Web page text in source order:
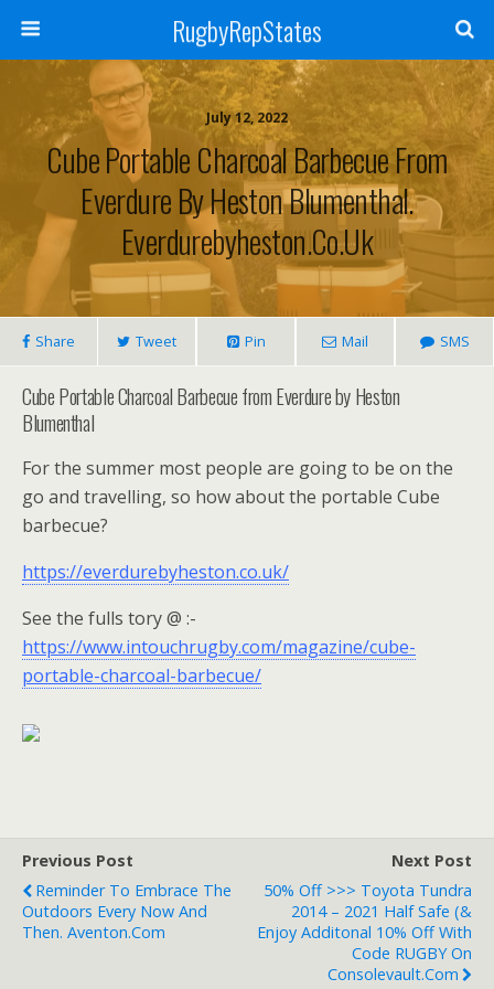
RugbyRepStates
July 12, 2022
Cube Portable Charcoal Barbecue From
Everdure By Heston Blumenthal.
Everdurebyheston.co.uk
Share Tweet Pin Mail SMS
Cube Portable Charcoal Barbecue from Everdure by Heston
Blumenthal
For the summer most people are going to be on the
go and travelling, so how about the portable Cube
barbecue?
https://everdurebyheston.co.uk/
See the fulls tory @ :-
https://www.intouchrugby.com/magazine/cube-
portable-charcoal-barbecue/
Previous Post
Reminder To Embrace The
Outdoors Every Now And
Then. Aventon.com
Next Post
50% Off >>> Toyota Tundra
2014 – 2021 Half Safe (&
Enjoy Additonal 10% Off With
Code RUGBY On
Consolevault.com